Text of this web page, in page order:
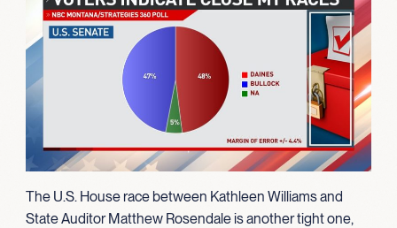
The U.S. House race between Kathleen Williams and
State Auditor Matthew Rosendale is another tight one,